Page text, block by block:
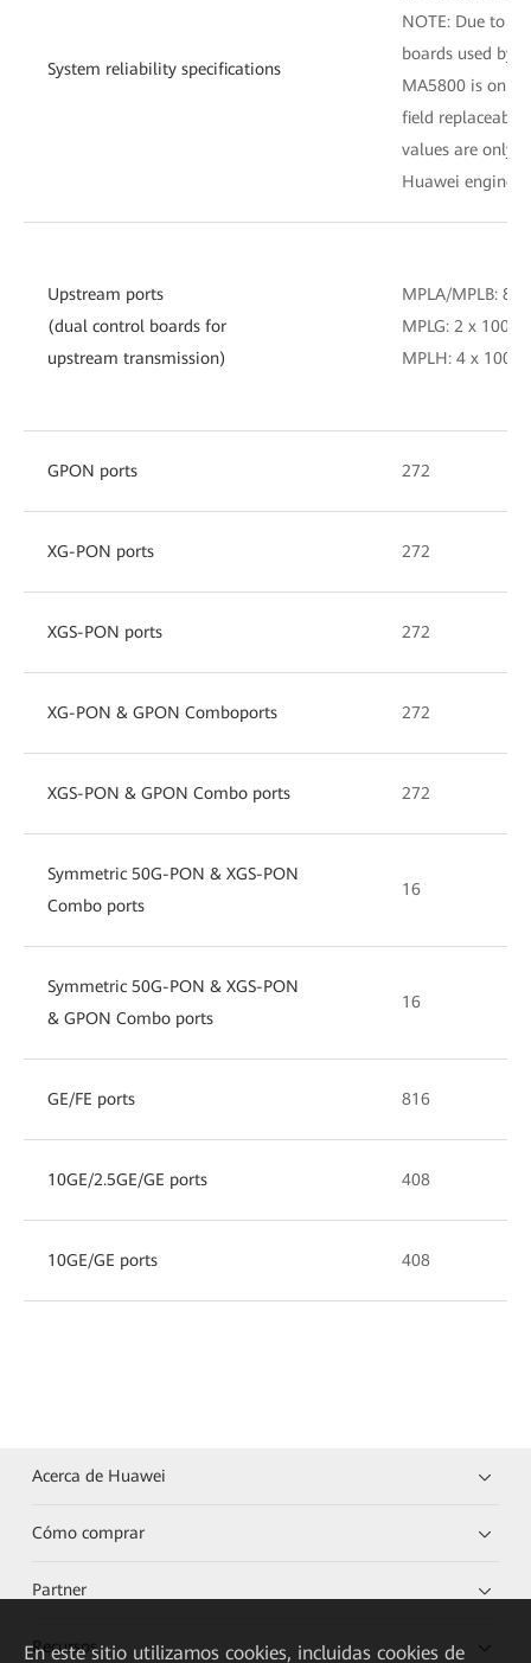
System reliability specifications
NOTE: Due to
boards used by
MA5800 is only
field replaceable
values are only
Huawei
Upstream ports
(dual control boards for
upstream transmission)
MPLA/MPLB: 8 x
MPLG: 2 x
MPLH: 4 x
GPON ports 272
XG-PON ports 272
XGS-PON ports 272
XG-PON & GPON Comboports 272
XGS-PON & GPON Combo ports 272
Symmetric 50G-PON & XGS-PON
Combo ports
16
Symmetric 50G-PON & XGS-PON
& GPON Combo ports
16
GE/FE ports 816
10GE/2.5GE/GE ports 408
10GE/GE ports 408
Acerca de Huawei
Cómo comprar
Partner
Recursos
En este sitio utilizamos cookies, incluidas cookies de